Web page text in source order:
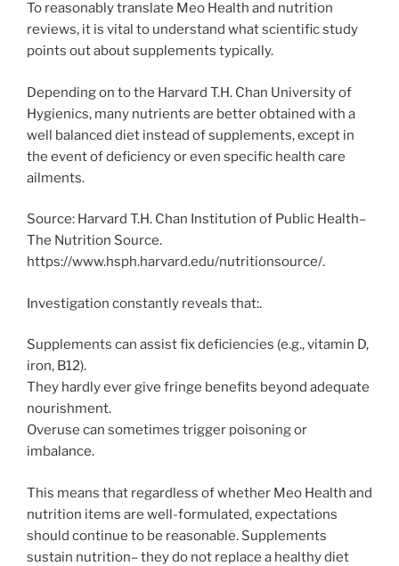
To reasonably translate Meo Health and nutrition
reviews, it is vital to understand what scientific study
points out about supplements typically.
Depending on to the Harvard T.H. Chan University of
Hygienics, many nutrients are better obtained with a
well balanced diet instead of supplements, except in
the event of deficiency or even specific health care
ailments.
Source: Harvard T.H. Chan Institution of Public Health–
The Nutrition Source.
https://www.hsph.harvard.edu/nutritionsource/.
Investigation constantly reveals that:.
Supplements can assist fix deficiencies (e.g., vitamin D,
iron, B12).
They hardly ever give fringe benefits beyond adequate
nourishment.
Overuse can sometimes trigger poisoning or
imbalance.
This means that regardless of whether Meo Health and
nutrition items are well-formulated, expectations
should continue to be reasonable. Supplements
sustain nutrition– they do not replace a healthy diet